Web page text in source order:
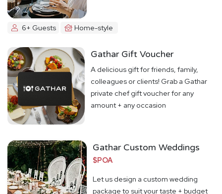
6+ Guests Home-style
Gathar Gift Voucher
A delicious gift for friends, family,
colleagues or clients! Grab a Gathar
private chef gift voucher for any
amount + any occasion
Gathar Custom Weddings
$POA
Let us design a custom wedding
package to suit your taste + budget